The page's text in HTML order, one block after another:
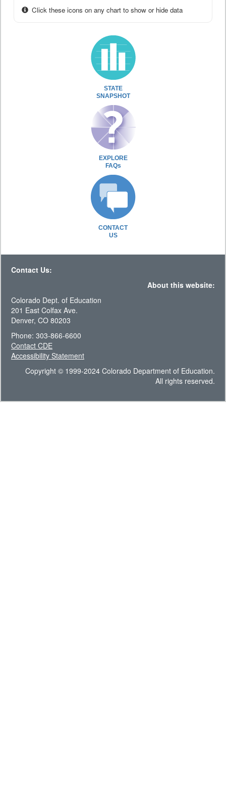
Click these icons on any chart to show or hide data
STATE
SNAPSHOT
EXPLORE
FAQs
CONTACT
US
Contact Us:
About this website:
Colorado Dept. of Education
201 East Colfax Ave.
Denver, CO 80203
Phone: 303-866-6600
Contact CDE
Accessibility Statement
Copyright © 1999-2024 Colorado Department of Education.
All rights reserved.